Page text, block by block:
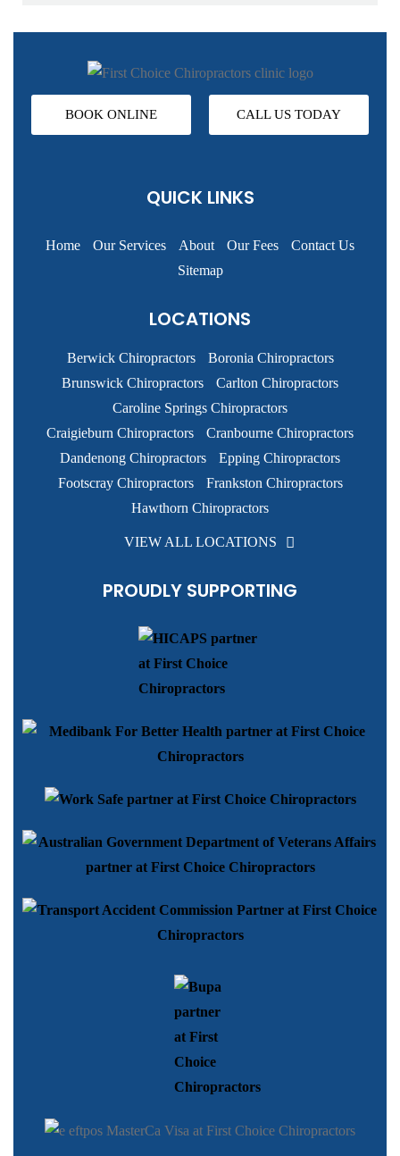
BOOK ONLINE CALL US TODAY
QUICK LINKS
Home Our Services About Our Fees
Contact Us
Sitemap
LOCATIONS
Berwick Chiropractors
Boronia Chiropractors
Brunswick Chiropractors
Carlton Chiropractors
Caroline Springs Chiropractors
Craigieburn Chiropractors
Cranbourne Chiropractors
Dandenong Chiropractors
Epping Chiropractors
Footscray Chiropractors
Frankston Chiropractors
Hawthorn Chiropractors
VIEW ALL LOCATIONS
PROUDLY SUPPORTING